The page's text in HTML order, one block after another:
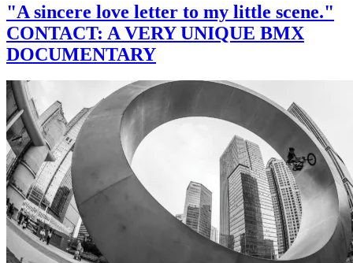
"A sincere love letter to my little scene."
CONTACT: A VERY UNIQUE BMX
DOCUMENTARY